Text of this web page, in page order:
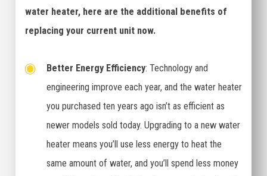
water heater, here are the additional benefits of
replacing your current unit now.
Better Energy Efficiency: Technology and
engineering improve each year, and the water heater
you purchased ten years ago isn’t as efficient as
newer models sold today. Upgrading to a new water
heater means you’ll use less energy to heat the
same amount of water, and you’ll spend less money